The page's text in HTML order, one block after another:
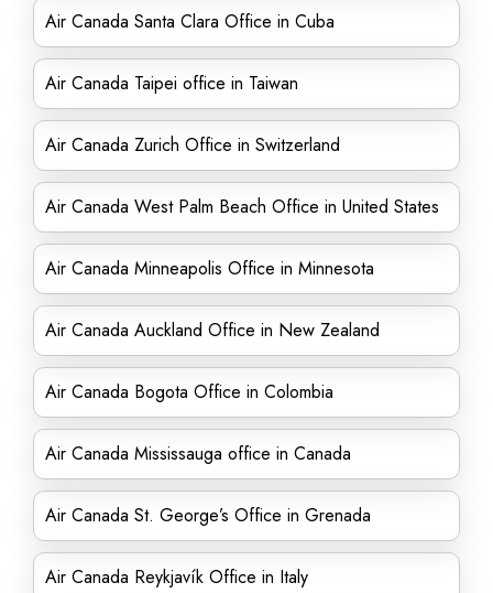
Air Canada Santa Clara Office in Cuba
Air Canada Taipei office in Taiwan
Air Canada Zurich Office in Switzerland
Air Canada West Palm Beach Office in United States
Air Canada Minneapolis Office in Minnesota
Air Canada Auckland Office in New Zealand
Air Canada Bogota Office in Colombia
Air Canada Mississauga office in Canada
Air Canada St. George’s Office in Grenada
Air Canada Reykjavík Office in Italy